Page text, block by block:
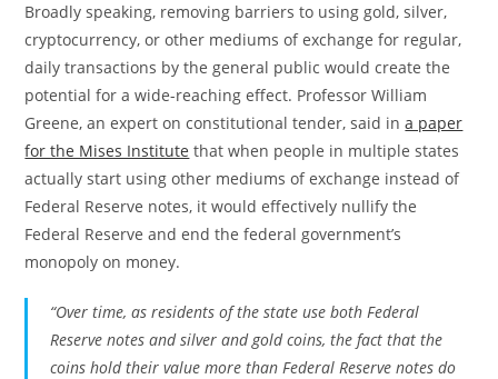
Broadly speaking, removing barriers to using gold, silver,
cryptocurrency, or other mediums of exchange for regular,
daily transactions by the general public would create the
potential for a wide-reaching effect. Professor William
Greene, an expert on constitutional tender, said ina paper
for the Mises Institute that when people in multiple states
actually start using other mediums of exchange instead of
Federal Reserve notes, it would effectively nullify the
Federal Reserve and end the federal government’s
monopoly on money.
“Over time, as residents of the state use both Federal
Reserve notes and silver and gold coins, the fact that the
coins hold their value more than Federal Reserve notes do